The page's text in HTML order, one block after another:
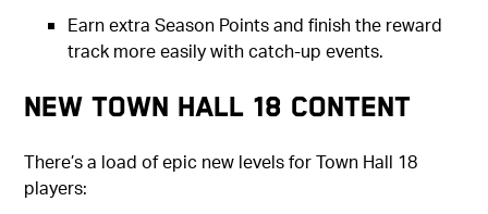
Earn extra Season Points and finish the reward
track more easily with catch-up events.
New Town Hall 18 Content
There’s a load of epic new levels for Town Hall 18
players: